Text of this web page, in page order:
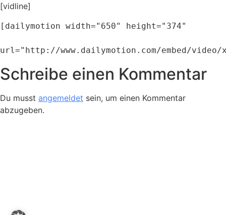
[vidline]
[dailymotion width="650" height="374"
url="http://www.dailymotion.com/embed/video/
Schreibe einen Kommentar
Du musst angemeldet sein, um einen Kommentar
abzugeben.